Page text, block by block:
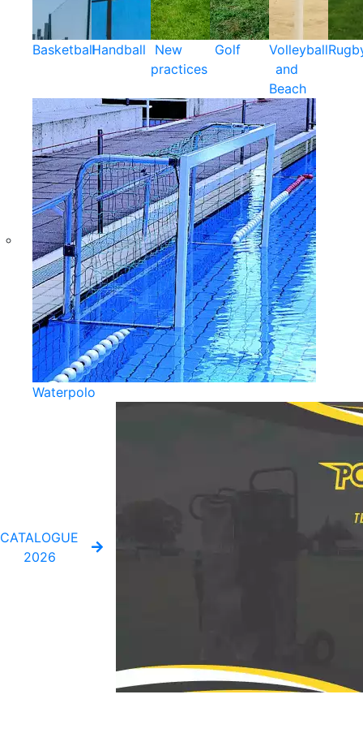
BasketballHandball
New
practices
Golf
Volleyball
and
Beach
Waterpolo
CATALOGUE
2026